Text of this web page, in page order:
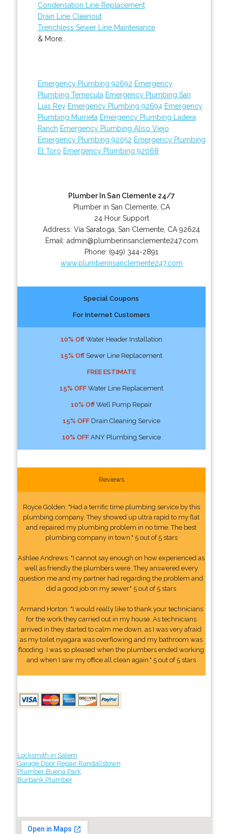
Condensation Line Replacement
Drain Line Cleanout
Trenchless Sewer Line Maintenance
& More..
Emergency Plumbing 92692 Emergency
Plumbing Temecula Emergency Plumbing San
Luis Rey Emergency Plumbing 92694 Emergency
Plumbing Murrieta Emergency Plumbing Ladera
Ranch Emergency Plumbing Aliso Viejo
Emergency Plumbing 92052 Emergency Plumbing
El Toro Emergency Plumbing 92068
Plumber In San Clemente 24/7
Plumber in San Clemente, CA
24 Hour Support
Address:Via Saratoga ,San Clemente CA 92624
Email: admin@plumberinsanclemente247.com
Phone: (949) 344-2891
www.plumberinsanclemente247.com
Special Coupons
For Internet Customers
10% OffWater Header Installation
15% OffSewer Line Replacement
FREE ESTIMATE
15% OFFWater Line Replacement
10% OffWell Pump Repair
15% OFFDrain Cleaning Service
10% OFFANY Plumbing Service
Reviews
Royce Golden: "Had a terrific time plumbing service by this
plumbing company. They showed up ultra rapid to my flat
and repaired my plumbing problem in no time. The best
plumbing company in town." 5 out of 5 stars
Ashlee Andrews: "I cannot say enough on how experienced as
well as friendly the plumbers were. They answered every
question me and my partner had regarding the problem and
did a good job on my sewer." 5 out of 5 stars
Armand Horton: "I would really like to thank your technicians
for the work they carried out in my house. As technicians
arrived in they started to calm me down, as I was very afraid
as my toilet nyagara was overflowing and my bathroom was
flooding. I was so pleased when the plumbers ended working
and when I saw my office all clean again." 5 out of 5 stars
Locksmith in Salem
Garage Door Repair Randallstown
Plumber Buena Park
Burbank Plumber